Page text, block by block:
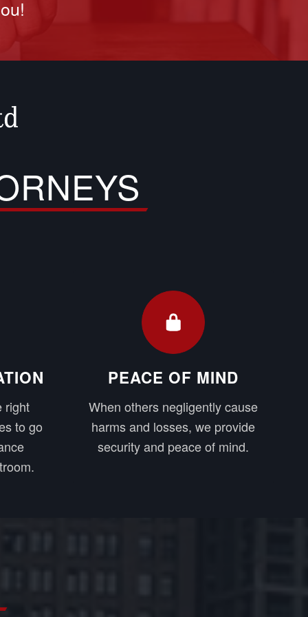
right
to go
PEACE OF MIND
When others negligently cause
harms and losses, we provide
security and peace of mind.